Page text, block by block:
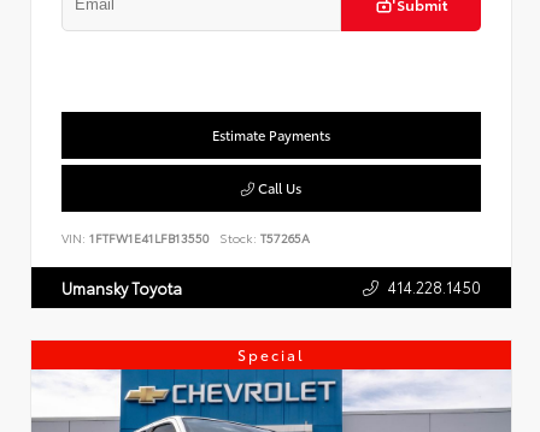
Estimate Payments
Call Us
VIN: 1FTFW1E41LFB13550 Stock: T57265A
Umansky Toyota 414.228.1450
Special